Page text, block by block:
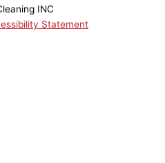
INC
Statement